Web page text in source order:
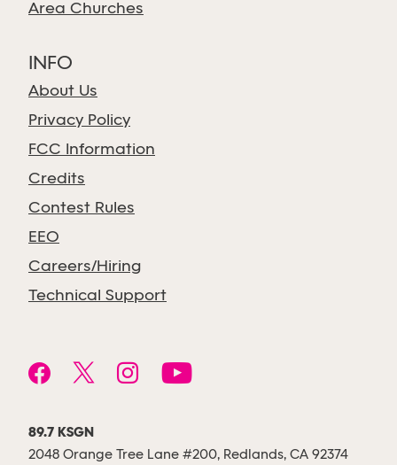
Area Churches
INFO
About Us
Privacy Policy
FCC Information
Credits
Contest Rules
EEO
Careers/Hiring
Technical Support
89.7 KSGN
2048 Orange Tree Lane #200, Redlands, CA 92374